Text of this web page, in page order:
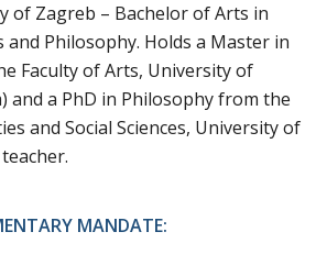
of Zagreb – Bachelor of Arts in
and Philosophy. Holds a Master in
Faculty of Arts, University of
and a PhD in Philosophy from the
and Social Sciences, University of
MANDATE: